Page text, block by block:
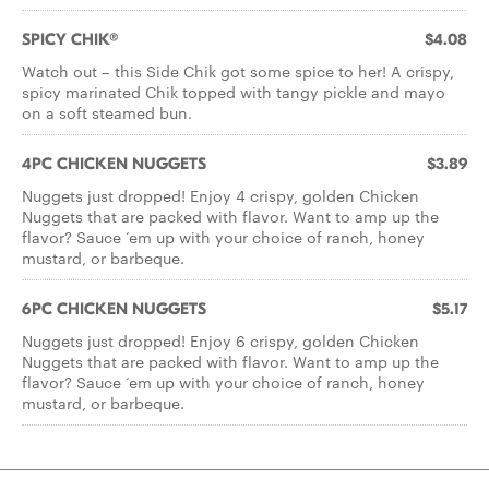
SPICY CHIK® $4.08
Watch out – this Side Chik got some spice to her! A crispy,
spicy marinated Chik topped with tangy pickle and mayo
on a soft steamed bun.
4PC CHICKEN NUGGETS $3.89
Nuggets just dropped! Enjoy 4 crispy, golden Chicken
Nuggets that are packed with flavor. Want to amp up the
flavor? Sauce ‘em up with your choice of ranch, honey
mustard, or barbeque.
6PC CHICKEN NUGGETS $5.17
Nuggets just dropped! Enjoy 6 crispy, golden Chicken
Nuggets that are packed with flavor. Want to amp up the
flavor? Sauce ‘em up with your choice of ranch, honey
mustard, or barbeque.